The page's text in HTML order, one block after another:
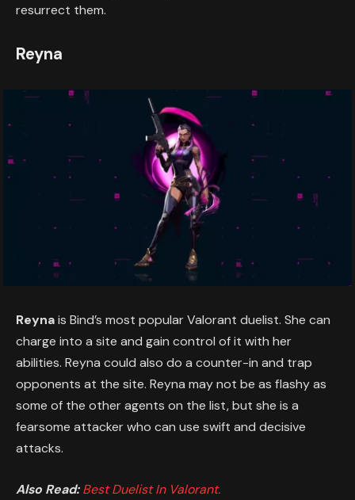
resurrect them.
Reyna
Reynais Bind’s most popular Valorant duelist. She can
charge into a site and gain control of it with her
abilities. Reyna could also do a counter-in and trap
opponents at the site. Reyna may not be as flashy as
some of the other agents on the list, but she is a
fearsome attacker who can use swift and decisive
attacks.
Also Read: Best Duelist In Valorant.